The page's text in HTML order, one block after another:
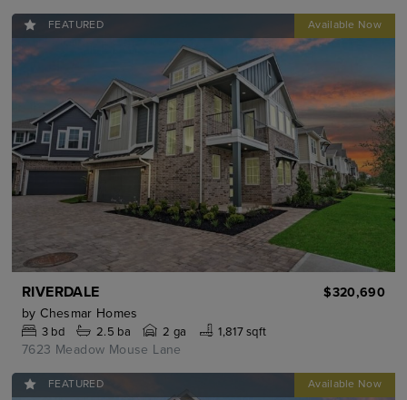
FEATURED
RIVERDALE
$320,690
by Chesmar Homes
3bd 2.5 ba 2 ga 1,817 sqft
7623 Meadow Mouse Lane
FEATURED